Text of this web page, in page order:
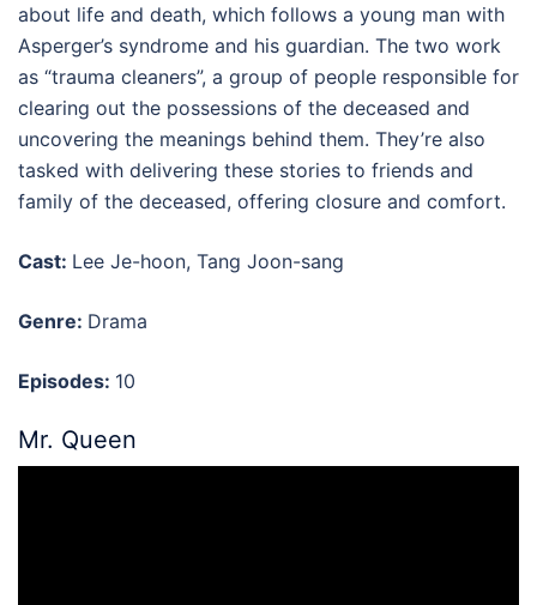
about life and death, which follows a young man with
Asperger’s syndrome and his guardian. The two work
as “trauma cleaners”, a group of people responsible for
clearing out the possessions of the deceased and
uncovering the meanings behind them. They’re also
tasked with delivering these stories to friends and
family of the deceased, offering closure and comfort.
Cast: Lee Je-hoon, Tang Joon-sang
Genre: Drama
Episodes: 10
Mr. Queen